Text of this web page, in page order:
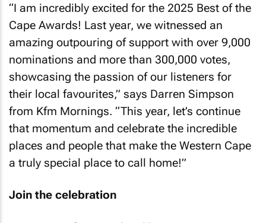
“I am incredibly excited for the 2025 Best of the
Cape Awards! Last year, we witnessed an
amazing outpouring of support with over 9,000
nominations and more than 300,000 votes,
showcasing the passion of our listeners for
their local favourites,” says Darren Simpson
from Kfm Mornings. “This year, let’s continue
that momentum and celebrate the incredible
places and people that make the Western Cape
a truly special place to call home!”
Join the celebration